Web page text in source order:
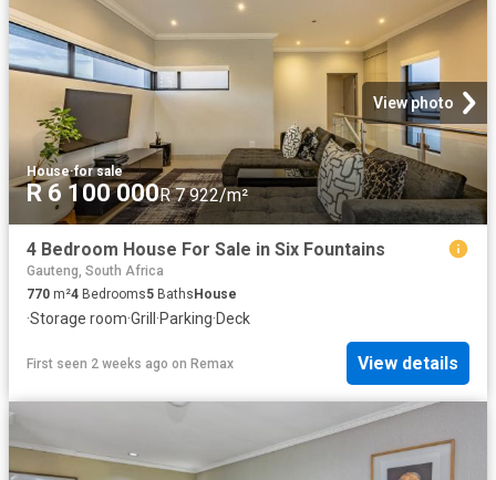
View photo
House·for sale
R 6 100 000R 7 922/m²
4 Bedroom House For Sale in Six Fountains
Gauteng, South Africa
770 m²4 Bedrooms5 Baths House
·Storage room·Grill ·Parking·Deck
First seen 2 weeks ago on Remax View details